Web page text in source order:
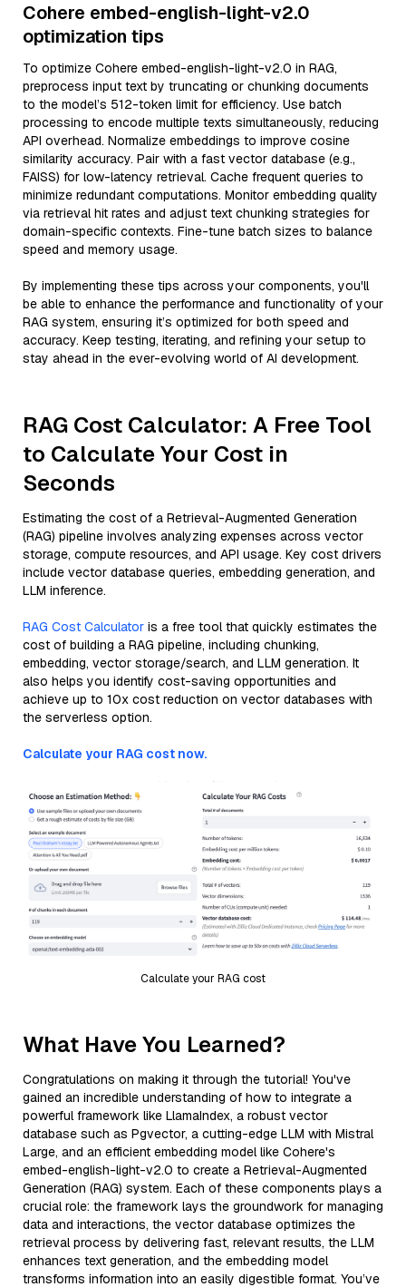
Cohere embed-english-light-v2.0
optimization tips
To optimize Cohere embed-english-light-v2.0 in RAG,
preprocess input text by truncating or chunking documents
to the model’s 512-token limit for efficiency. Use batch
processing to encode multiple texts simultaneously, reducing
API overhead. Normalize embeddings to improve cosine
similarity accuracy. Pair with a fast vector database (e.g.,
FAISS) for low-latency retrieval. Cache frequent queries to
minimize redundant computations. Monitor embedding quality
via retrieval hit rates and adjust text chunking strategies for
domain-specific contexts. Fine-tune batch sizes to balance
speed and memory usage.
By implementing these tips across your components, you'll
be able to enhance the performance and functionality of your
RAG system, ensuring it’s optimized for both speed and
accuracy. Keep testing, iterating, and refining your setup to
stay ahead in the ever-evolving world of AI development.
RAG Cost Calculator: A Free Tool
to Calculate Your Cost in
Seconds
Estimating the cost of a Retrieval-Augmented Generation
(RAG) pipeline involves analyzing expenses across vector
storage, compute resources, and API usage. Key cost drivers
include vector database queries, embedding generation, and
LLM inference.
RAG Cost Calculator is a free tool that quickly estimates the
cost of building a RAG pipeline, including chunking,
embedding, vector storage/search, and LLM generation. It
also helps you identify cost-saving opportunities and
achieve up to 10x cost reduction on vector databases with
the serverless option.
Calculate your RAG cost now.
Calculate your RAG cost
What Have You Learned?
Congratulations on making it through the tutorial! You've
gained an incredible understanding of how to integrate a
powerful framework like LlamaIndex, a robust vector
database such as Pgvector, a cutting-edge LLM with Mistral
Large, and an efficient embedding model like Cohere's
embed-english-light-v2.0 to create a Retrieval-Augmented
Generation (RAG) system. Each of these components plays a
crucial role: the framework lays the groundwork for managing
data and interactions, the vector database optimizes the
retrieval process by delivering fast, relevant results, the LLM
enhances text generation, and the embedding model
transforms information into an easily digestible format. You’ve